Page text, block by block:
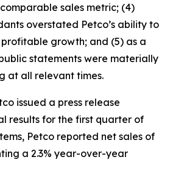
sales metric; (4)
overstated Petco’s ability to
growth; and (5) as a
statements were materially
at all relevant times.
issued a press release
results for the first quarter of
Petco reported net sales of
a 2.3% year-over-year